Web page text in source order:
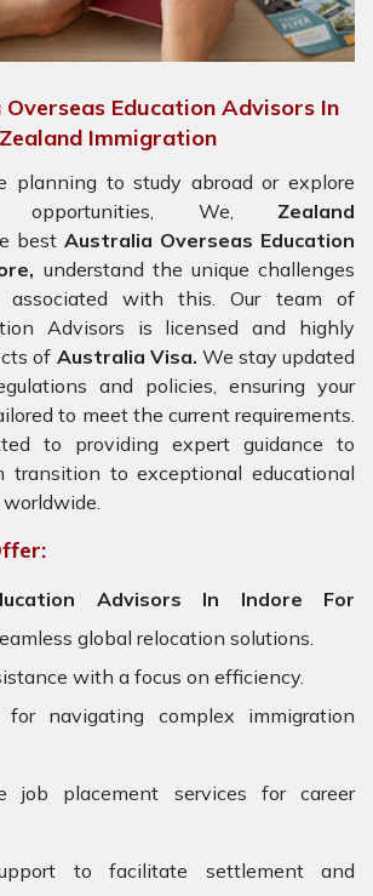
Education Advisors In
Immigration
planning to study abroad or explore
opportunities, We, Zealand
best Australia Overseas Education
understand the unique challenges
associated with this. Our team of
Advisors is licensed and highly
of Australia Visa. We stay updated
and policies, ensuring your
to meet the current requirements.
to providing expert guidance to
transition to exceptional educational
Advisors In Indore For
global relocation solutions.
with a focus on efficiency.
for navigating complex immigration
job placement services for career
to facilitate settlement and